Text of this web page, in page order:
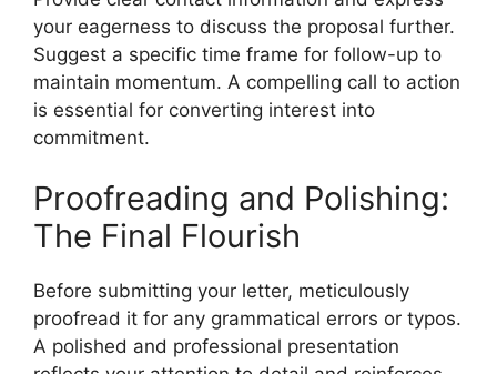
your eagerness to discuss the proposal further.
Suggest a specific time frame for follow-up to
maintain momentum. A compelling call to action
is essential for converting interest into
commitment.
Proofreading and Polishing:
The Final Flourish
Before submitting your letter, meticulously
proofread it for any grammatical errors or typos.
A polished and professional presentation